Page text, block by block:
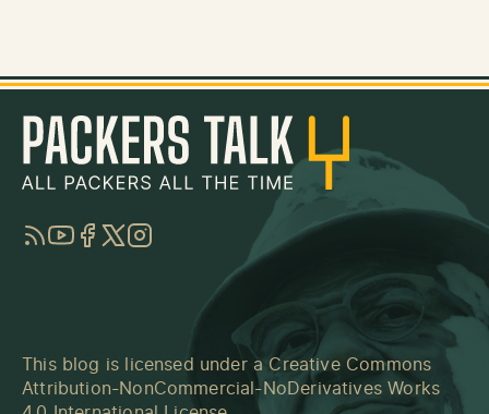
RSSYouTube
Facebook
TwitterInstagram
This blog is licensed under a Creative Commons
Attribution-NonCommercial-NoDerivatives Works